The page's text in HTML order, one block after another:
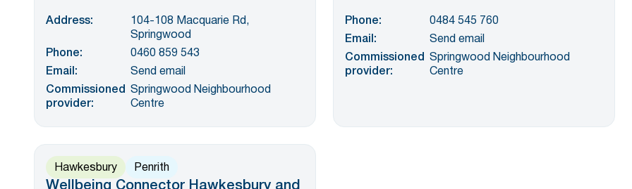
Address:
104-108 Macquarie Rd,
Springwood
Phone:
0460 859 543
Email:
Send email
Commissioned
provider:
Springwood Neighbourhood
Centre
Phone:
0484 545 760
Email:
Send email
Commissioned
provider:
Springwood Neighbourhood
Centre
Hawkesbury Penrith
Wellbeing Connector Hawkesbury and